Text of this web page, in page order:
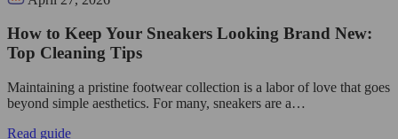
How to Keep Your Sneakers Looking Brand New:
Top Cleaning Tips
Maintaining a pristine footwear collection is a labor of love that goes
beyond simple aesthetics. For many, sneakers are a…
Read guide